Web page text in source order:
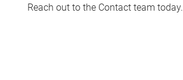
Reach out to the Contact team today.